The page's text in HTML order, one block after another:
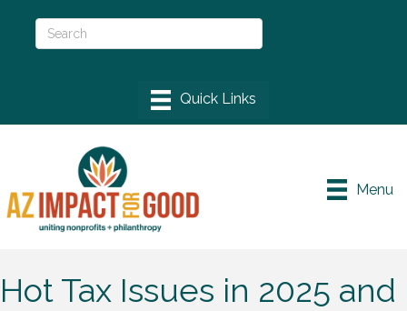
Menu
Hot Tax Issues in 2025 and